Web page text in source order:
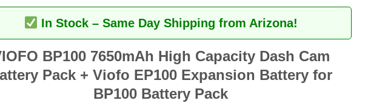
In Stock – Same Day Shipping from Arizona!
BP100 7650mAh High Capacity Dash Cam
Pack + Viofo EP100 Expansion Battery for
BP100 Battery Pack